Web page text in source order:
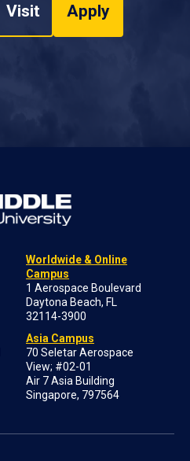
Visit Apply
Worldwide & Online
Campus
1 Aerospace Boulevard
Daytona Beach, FL
32114-3900
Asia Campus
70 Seletar Aerospace
View; #02-01
Air 7 Asia Building
Singapore, 797564